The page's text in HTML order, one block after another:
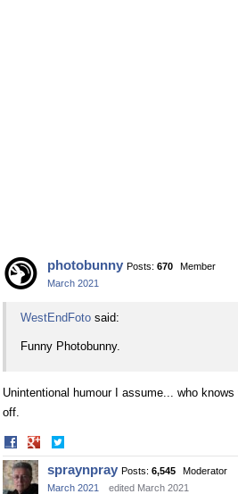
photobunny Posts: 670
Member
March 2021
WestEndFoto said:
Funny Photobunny.
Unintentional humour I assume... who
off.
Share
on
Facebook
on
Twitter
spraynpray Posts: 6,545
Moderator
March 2021
edited March 2021